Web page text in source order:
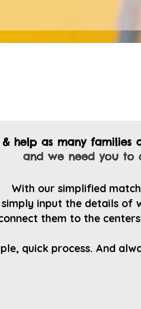
help as many families
and we need you to
With our simplified
input the details of
them to the
quick process. And